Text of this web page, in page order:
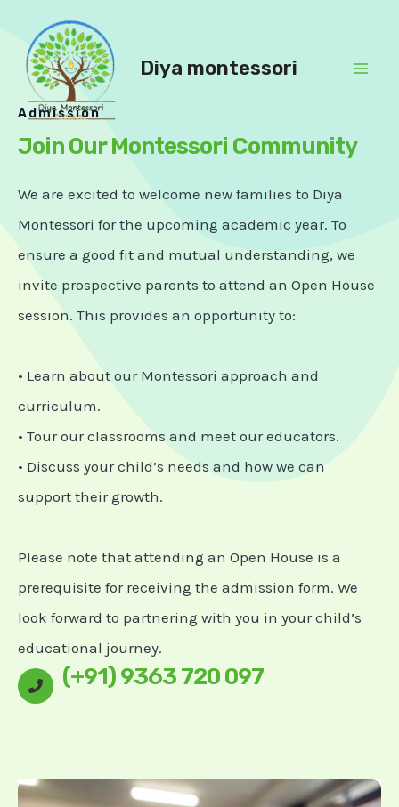
content
Diya montessori
Admission
Join Our Montessori Community
We are excited to welcome new families to Diya
Montessori for the upcoming academic year. To
ensure a good fit and mutual understanding, we
invite prospective parents to attend an Open House
session. This provides an opportunity to:
• Learn about our Montessori approach and
curriculum.
• Tour our classrooms and meet our educators.
• Discuss your child’s needs and how we can
support their growth.
Please note that attending an Open House is a
prerequisite for receiving the admission form. We
look forward to partnering with you in your child’s
educational journey.
(+91) 9363 720 097